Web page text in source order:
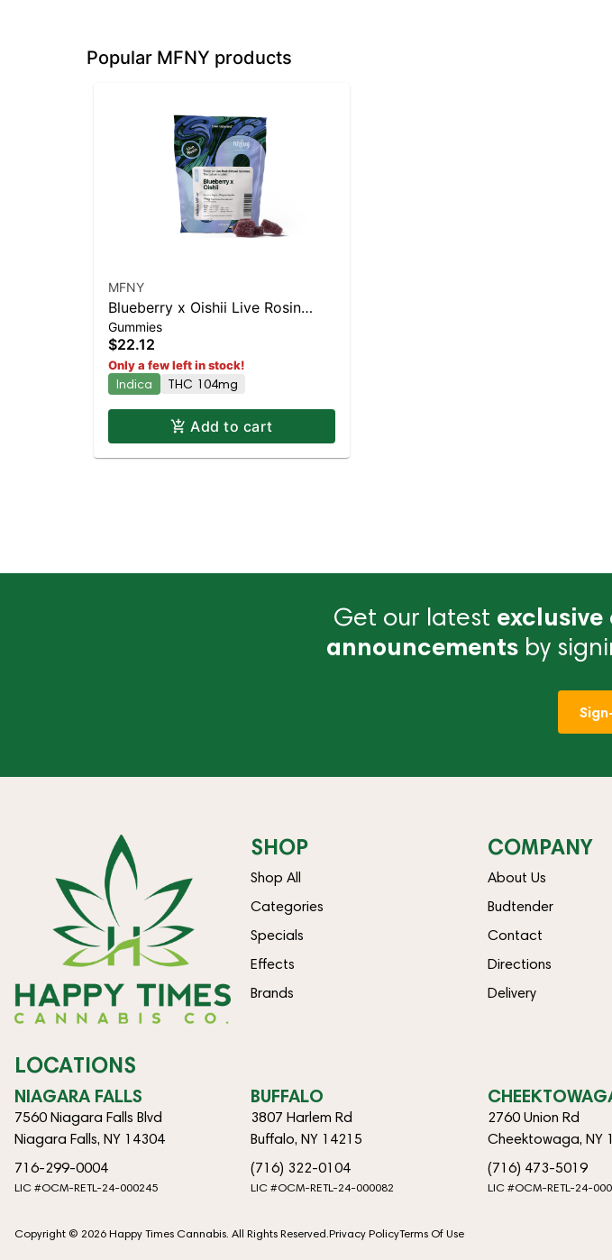
Popular MFNY products
MFNY
Blueberry x Oishii Live Rosin
Gummies | 10 pk
Gummies
$22.12
Only a few left in stock!
Indica THC 104mg
Add to cart
Get our latest
announcements by
SHOP
Shop All
Categories
Specials
Effects
Brands
COMPANY
About Us
Budtender
Contact
Directions
Delivery
LOCATIONS
NIAGARA FALLS
7560 Niagara Falls Blvd
Niagara Falls, NY 14304
716-299-0004
LIC #OCM-RETL-24-000245
BUFFALO
3807 Harlem Rd
Buffalo, NY 14215
(716) 322-0104
LIC #OCM-RETL-24-000082
2760 Union Rd
Cheektowaga, NY
(716) 473-5019
LIC #OCM-RETL-24-
Copyright © 2026 Happy Times Cannabis. All Rights Reserved. Privacy PolicyTerms Of Use